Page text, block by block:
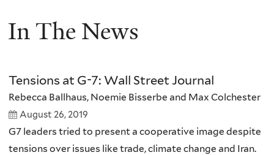
In The News
Tensions at G-7: Wall Street Journal
Rebecca Ballhaus, Noemie Bisserbe and Max Colchester
August 26, 2019
G7 leaders tried to present a cooperative image despite
tensions over issues like trade, climate change and Iran.